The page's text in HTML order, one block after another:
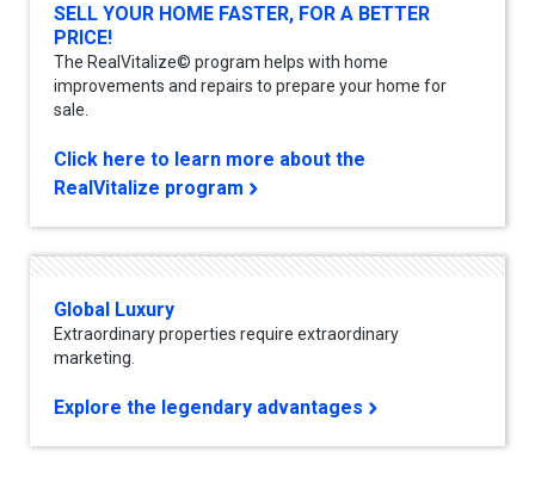
SELL YOUR HOME FASTER, FOR A BETTER
PRICE!
The RealVitalize© program helps with home
improvements and repairs to prepare your home for
sale.
Click here to learn more about the
RealVitalize program
Global Luxury
Extraordinary properties require extraordinary
marketing.
Explore the legendary advantages